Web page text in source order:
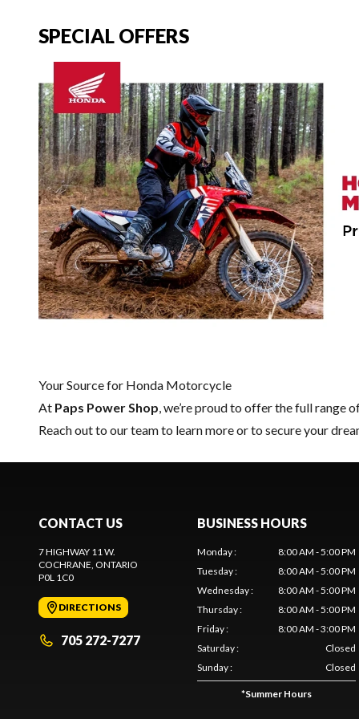
SPECIAL OFFERS
Your Source for Honda Motorcycle
At Paps Power Shop, we’re proud to offer the full range
Reach out to our teamto learn more or to secure your
CONTACT US
7 HIGHWAY 11 W.
COCHRANE , ONTARIO
P0L 1C0
DIRECTIONS
705 272-7277
BUSINESS HOURS
Monday:
8:00 AM - 5:00 PM
Tuesday:
8:00 AM - 5:00 PM
Wednesday:
8:00 AM - 5:00 PM
Thursday:
8:00 AM - 5:00 PM
Friday:
8:00 AM - 3:00 PM
Saturday:
Closed
Sunday: Closed
*Summer Hours